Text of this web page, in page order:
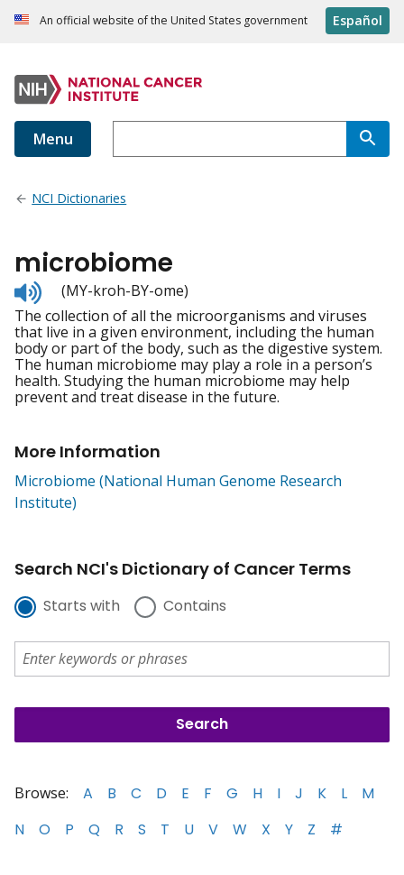
An official website of the United States government Español
Menu
NCI Dictionaries
microbiome
Listen
to
pronunciation
(MY-kroh-BY-ome)
The collection of all the microorganisms and viruses
that live in a given environment, including the human
body or part of the body, such as the digestive system.
The human microbiome may play a role in a person’s
health. Studying the human microbiome may help
prevent and treat disease in the future.
More Information
Microbiome (National Human Genome Research
Institute)
Search NCI's Dictionary of Cancer Terms
Starts with Contains
Browse: A B C D E F G H I J K L
M
N
O P Q R S T U V W X Y Z #